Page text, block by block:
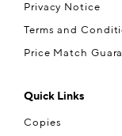
Privacy Notice
Terms and
Price Match
Quick Links
Copies